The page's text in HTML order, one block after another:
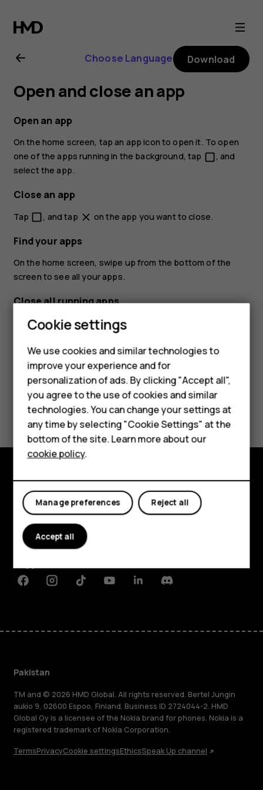
Nokia
2
user
guide
Smartphones
Feature phones
About us
Choose Language Download
Open and close an app
Open an app
On the home screen, tap an app icon to open it. To open
one of the apps running in the background, tap check_box_outline_blank, and
select the app.
Close an app
Tap check_box_outline_blank, and tap close on the app you want to close.
Find your apps
On the home screen, swipe up from the bottom of the
screen to see all your apps.
Close all running apps
Presscheck_box_outline_blank, swipe up through all apps, and tap
Did you find this helpful?
Yes No
Explore
About
Planet and people
FacebookInstagramTiktokYoutubeLinkedinDiscord
Pakistan
TM and © 2026 HMD Global. All rights reserved. Bertel Jungin
aukio 9, 02600 Espoo, Finland. Business ID 2724044-2. HMD
Global Oy is a licensee of the Nokia brand for phones. Nokia is a
registered trademark of Nokia Corporation.
TermsPrivacyCookie settingsEthicsSpeak Up channel
Cookie settings
We use cookies and similar technologies to
improve your experience and for
personalization of ads. By clicking "Accept all",
you agree to the use of cookies and similar
technologies. You can change your settings at
any time by selecting "Cookie Settings" at the
bottom of the site. Learn more about our
cookie policy.
Reject all
Manage preferences
Accept all